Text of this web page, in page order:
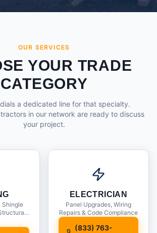
OUR SERVICES
YOUR TRADE
CATEGORY
a dedicated line for that specialty.
in our network are ready to discuss
your project.
Shingle
ELECTRICIAN
Panel Upgrades, Wiring
Repairs & Code Compliance
(833) 763-